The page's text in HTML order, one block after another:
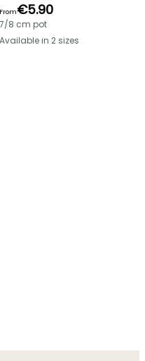
From€5.90
7/8 cm pot
Available in 2 sizes